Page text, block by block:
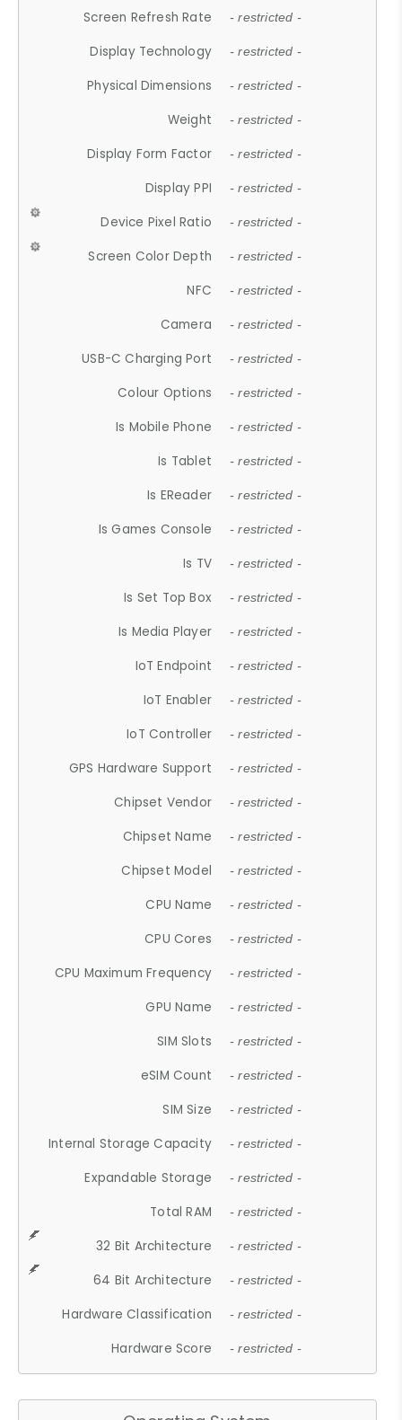
Screen Refresh Rate - restricted -
Display Technology - restricted -
Physical Dimensions - restricted -
Weight - restricted -
Display Form Factor - restricted -
Display PPI - restricted -
Device Pixel Ratio - restricted -
Screen Color Depth - restricted -
NFC - restricted -
Camera - restricted -
USB-C Charging Port - restricted -
Colour Options - restricted -
Is Mobile Phone - restricted -
Is Tablet - restricted -
Is EReader - restricted -
Is Games Console - restricted -
Is TV - restricted -
Is Set Top Box - restricted -
Is Media Player - restricted -
IoT Endpoint - restricted -
IoT Enabler - restricted -
IoT Controller - restricted -
GPS Hardware Support - restricted -
Chipset Vendor - restricted -
Chipset Name - restricted -
Chipset Model - restricted -
CPU Name - restricted -
CPU Cores - restricted -
CPU Maximum Frequency - restricted -
GPU Name - restricted -
SIM Slots - restricted -
eSIM Count - restricted -
SIM Size - restricted -
Internal Storage Capacity - restricted -
Expandable Storage - restricted -
Total RAM - restricted -
32 Bit Architecture - restricted -
64 Bit Architecture - restricted -
Hardware Classification - restricted -
Hardware Score - restricted -